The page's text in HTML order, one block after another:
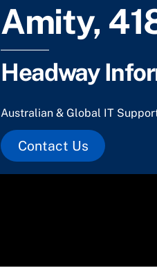
Amity,
Headway
Australian & Global IT
Contact Us